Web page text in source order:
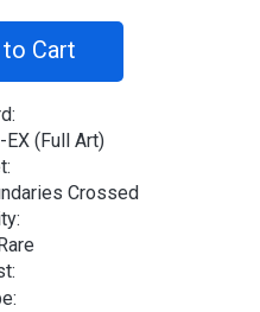
Cart
(Full Art)
Crossed